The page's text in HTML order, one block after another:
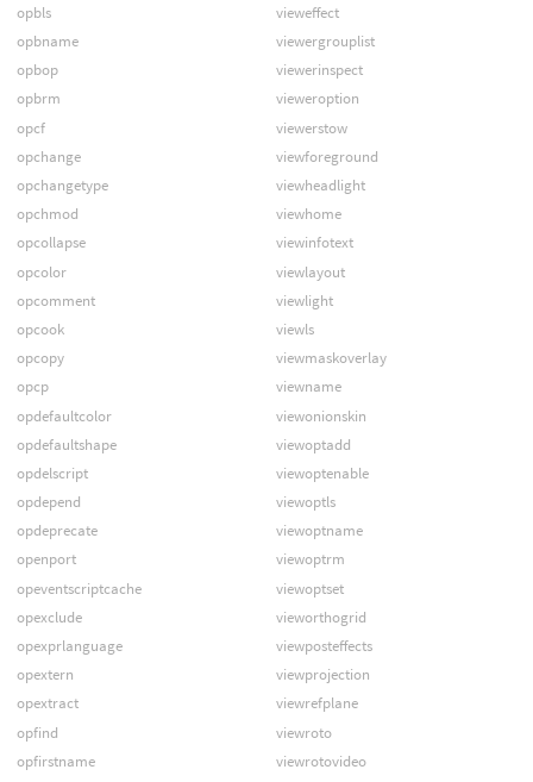
opbls
opbname
opbop
opbrm
opcf
opchange
opchangetype
opchmod
opcollapse
opcolor
opcomment
opcook
opcopy
opcp
opdefaultcolor
opdefaultshape
opdelscript
opdepend
opdeprecate
openport
opeventscriptcache
opexclude
opexprlanguage
opextern
opextract
opfind
opfirstname
vieweffect
viewergrouplist
viewerinspect
vieweroption
viewerstow
viewforeground
viewheadlight
viewhome
viewinfotext
viewlayout
viewlight
viewls
viewmaskoverlay
viewname
viewonionskin
viewoptadd
viewoptenable
viewoptls
viewoptname
viewoptrm
viewoptset
vieworthogrid
viewposteffects
viewprojection
viewrefplane
viewroto
viewrotovideo